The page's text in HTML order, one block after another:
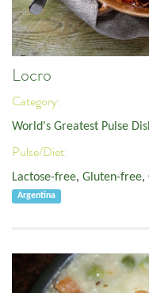
Locro
Category:
World's Greatest Pulse
Pulse/Diet:
Lactose-free, Gluten-free,
Argentina